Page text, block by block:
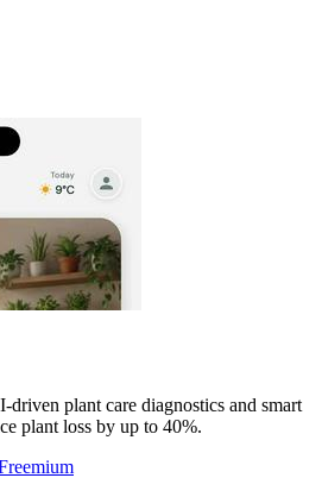
plant care diagnostics and smart
plant loss by up to 40%.